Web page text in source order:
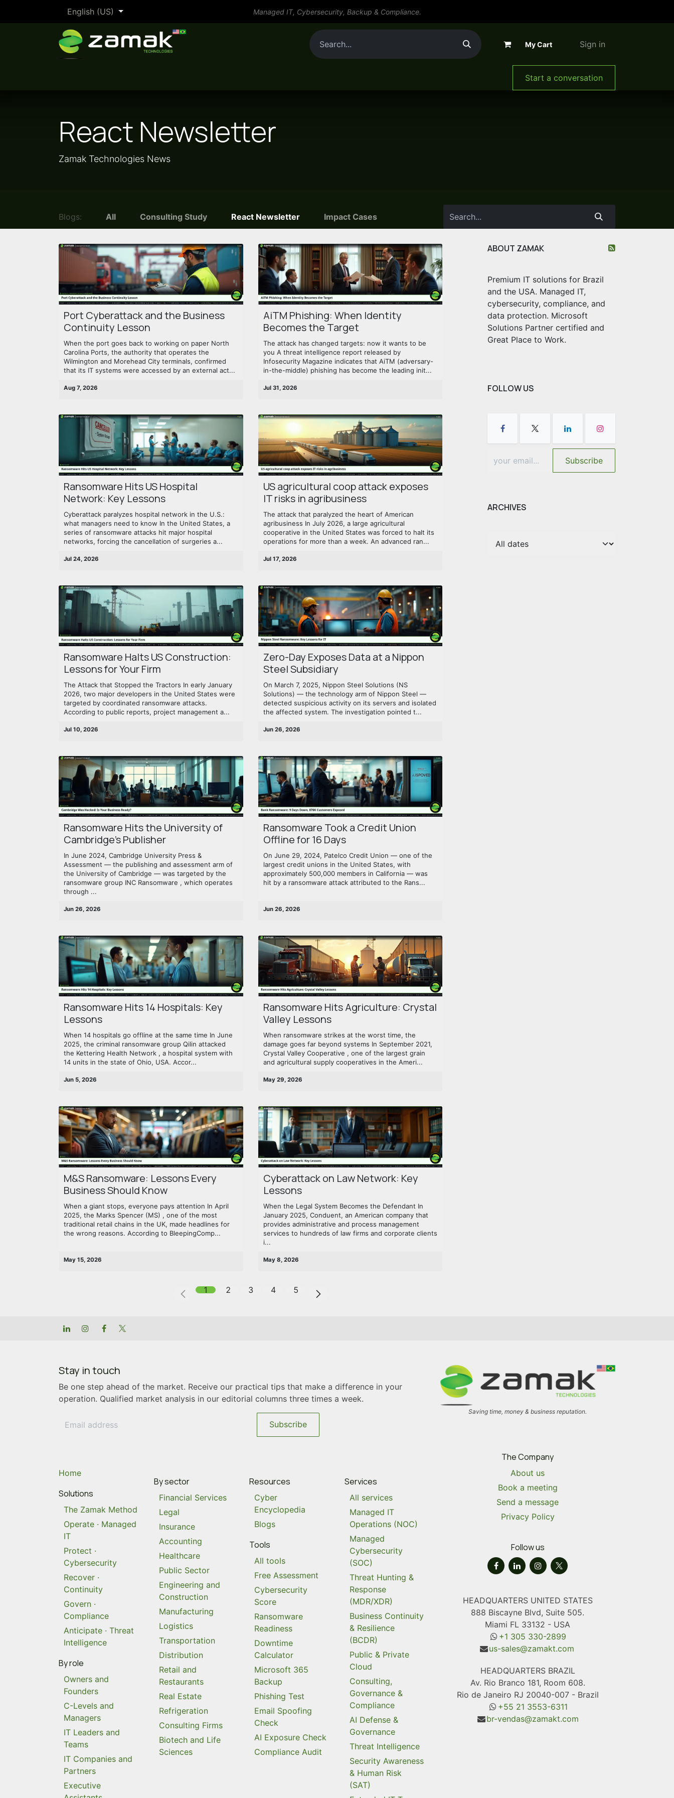
English (US) Managed IT, Cybersecurity, Backup & Compliance.
My Cart Sign in
Start a conversation
React Newsletter
Zamak Technologies News
Blogs: All Consulting Study React Newsletter Impact Cases
Port Cyberattack and the Business
Continuity Lesson
When the port goes back to working on paper North
Carolina Ports, the authority that operates the
Wilmington and Morehead City terminals, confirmed
that its IT systems were accessed by an external act...
Aug 7, 2026
AiTM Phishing: When Identity
Becomes the Target
The attack has changed targets: now it wants to be
you A threat intelligence report released by
Infosecurity Magazine indicates that AiTM (adversary-
in-the-middle) phishing has become the leading init...
Jul 31, 2026
Ransomware Hits US Hospital
Network: Key Lessons
Cyberattack paralyzes hospital network in the U.S.:
what managers need to know In the United States, a
series of ransomware attacks hit major hospital
networks, forcing the cancellation of surgeries a...
Jul 24, 2026
US agricultural coop attack exposes
IT risks in agribusiness
The attack that paralyzed the heart of American
agribusiness In July 2026, a large agricultural
cooperative in the United States was forced to halt its
operations for more than a week. An advanced ran...
Jul 17, 2026
Ransomware Halts US Construction:
Lessons for Your Firm
The Attack that Stopped the Tractors In early January
2026, two major developers in the United States were
targeted by coordinated ransomware attacks.
According to public reports, project management a...
Jul 10, 2026
Zero-Day Exposes Data at a Nippon
Steel Subsidiary
On March 7, 2025, Nippon Steel Solutions (NS
Solutions) — the technology arm of Nippon Steel —
detected suspicious activity on its servers and isolated
the affected system. The investigation pointed t...
Jun 26, 2026
Ransomware Hits the University of
Cambridge's Publisher
In June 2024, Cambridge University Press &
Assessment — the publishing and assessment arm of
the University of Cambridge — was targeted by the
ransomware group INC Ransomware , which operates
through ...
Jun 26, 2026
Ransomware Took a Credit Union
Offline for 16 Days
On June 29, 2024, Patelco Credit Union — one of the
largest credit unions in the United States, with
approximately 500,000 members in California — was
hit by a ransomware attack attributed to the Rans...
Jun 26, 2026
Ransomware Hits 14 Hospitals: Key
Lessons
When 14 hospitals go offline at the same time In June
2025, the criminal ransomware group Qilin attacked
the Kettering Health Network , a hospital system with
14 units in the state of Ohio, USA. Accor...
Jun 5, 2026
Ransomware Hits Agriculture: Crystal
Valley Lessons
When ransomware strikes at the worst time, the
damage goes far beyond systems In September 2021,
Crystal Valley Cooperative , one of the largest grain
and agricultural supply cooperatives in the Ameri...
May 29, 2026
M&S Ransomware: Lessons Every
Business Should Know
When a giant stops, everyone pays attention In April
2025, the Marks Spencer (MS) , one of the most
traditional retail chains in the UK, made headlines for
the wrong reasons. According to BleepingComp...
May 15, 2026
Cyberattack on Law Network: Key
Lessons
When the Legal System Becomes the Defendant In
January 2025, Conduent, an American company that
provides administrative and process management
services to hundreds of law firms and corporate clients
i...
May 8, 2026
1 2 3 4 5
ABOUT ZAMAK
Premium IT solutions for Brazil
and the USA. Managed IT,
cybersecurity, compliance, and
data protection. Microsoft
Solutions Partner certified and
Great Place to Work.
FOLLOW US
Subscribe
ARCHIVES
Stay in touch
Be one step ahead of the market. Receive our practical tips that make a difference in your
operation. Qualified market analysis in our editorial columns three times a week.
Subscribe
Home
Solutions
The Zamak Method
Operate · Managed
IT
Protect ·
Cybersecurity
Recover ·
Continuity
Govern ·
Compliance
Anticipate · Threat
Intelligence
By role
Owners and
Founders
C-Levels and
Managers
IT Leaders and
Teams
IT Companies and
Partners
Executive
By sector
Financial Services
Legal
Insurance
Accounting
Healthcare
Public Sector
Engineering and
Construction
Manufacturing
Logistics
Transportation
Distribution
Retail and
Restaurants
Real Estate
Refrigeration
Consulting Firms
Biotech and Life
Sciences
Resources
Cyber
Encyclopedia
Blogs
Tools
All tools
Free Assessment
Cybersecurity
Score
Ransomware
Readiness
Downtime
Calculator
Microsoft 365
Backup
Phishing Test
Email Spoofing
Check
AI Exposure Check
Compliance Audit
Services
All services
Managed IT
Operations (NOC)
Managed
Cybersecurity
(SOC)
Threat Hunting &
Response
(MDR/XDR)
Business Continuity
& Resilience
(BCDR)
Public & Private
Cloud
Consulting,
Governance &
Compliance
AI Defense &
Governance
Threat Intelligence
Security Awareness
& Human Risk
(SAT)
Saving time, money & business reputation.
The Company
About us
Book a meeting
Send a message
Privacy Policy
Follow us
HEADQUARTERS UNITED STATES
888 Biscayne Blvd, Suite 505.
Miami FL 33132 - USA
+1 305 330-2899
us-sales@zamakt.com
HEADQUARTERS BRAZIL
Av. Rio Branco 181, Room 608.
Rio de Janeiro RJ 20040-007 - Brazil
+55 21 3553-6311
br-vendas@zamakt.com